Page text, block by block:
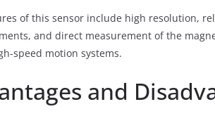
of this sensor include high resolution,
and direct measurement of the
speed motion systems.
and